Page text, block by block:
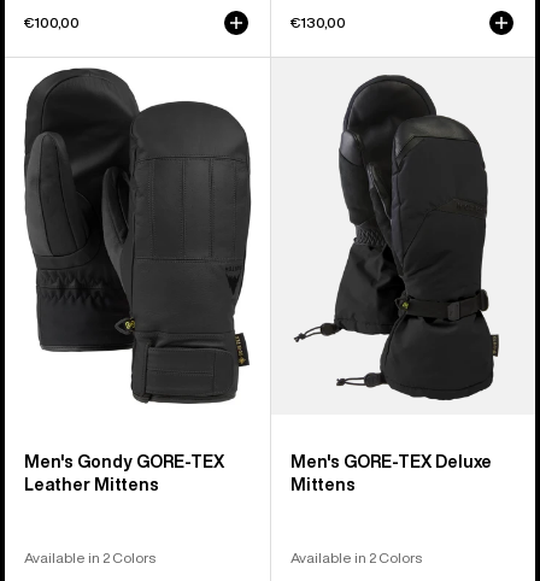
€100,00 €130,00
Men's
Burton
Gondy
GORE-
TEX
Leather
Mittens
Men's Gondy GORE-TEX
Leather Mittens
Available in 2 Colors
Men's GORE-TEX Deluxe
Mittens
Available in 2 Colors